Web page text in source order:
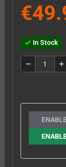
check In Stock
remove add